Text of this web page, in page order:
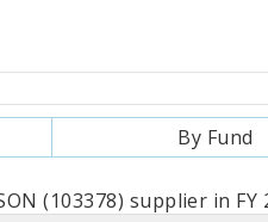
By Fund
(103378) supplier in FY